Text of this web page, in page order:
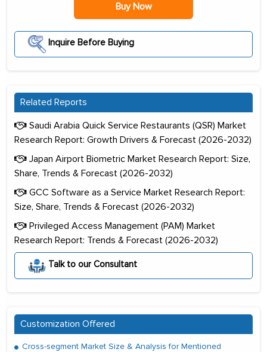
Buy Now
Inquire Before Buying
Related Reports
Saudi Arabia Quick Service Restaurants (QSR) Market
Research Report: Growth Drivers & Forecast (2026-2032)
Japan Airport Biometric Market Research Report: Size,
Share, Trends & Forecast (2026-2032)
GCC Software as a Service Market Research Report:
Size, Share, Trends & Forecast (2026-2032)
Privileged Access Management (PAM) Market
Research Report: Trends & Forecast (2026-2032)
Talk to our Consultant
Customization Offered
Cross-segment Market Size & Analysis for Mentioned